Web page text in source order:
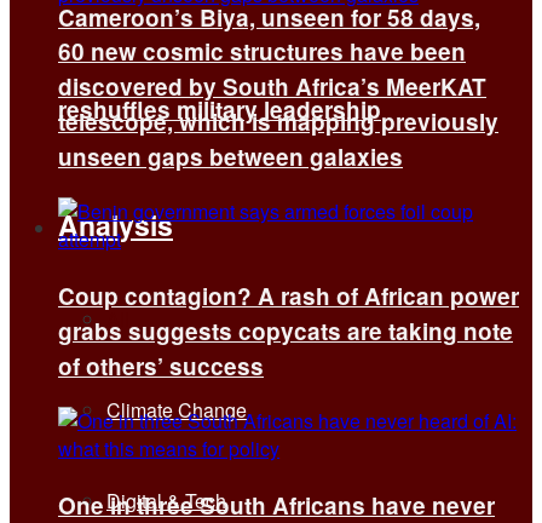
Cameroon’s Biya, unseen for 58 days,
reshuffles military leadership
Analysis
All
Climate Change
Digital & Tech
60 new cosmic structures have been
discovered by South Africa’s MeerKAT
telescope, which is mapping previously
unseen gaps between galaxies
Coup contagion? A rash of African power
grabs suggests copycats are taking note
of others’ success
One in three South Africans have never